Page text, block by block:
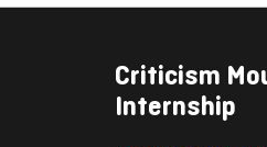
Criticism
Internship